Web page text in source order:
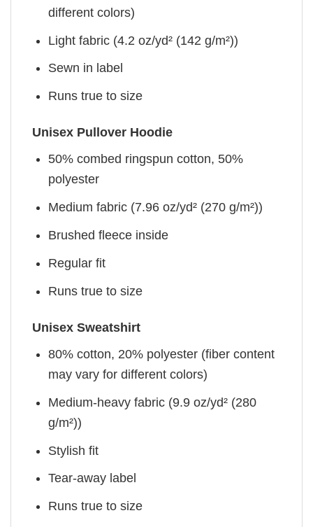
different colors)
Light fabric (4.2 oz/yd² (142 g/m²))
Sewn in label
Runs true to size
Unisex Pullover Hoodie
50% combed ringspun cotton, 50%
polyester
Medium fabric (7.96 oz/yd² (270 g/m²))
Brushed fleece inside
Regular fit
Runs true to size
Unisex Sweatshirt
80% cotton, 20% polyester (fiber content
may vary for different colors)
Medium-heavy fabric (9.9 oz/yd² (280
g/m²))
Stylish fit
Tear-away label
Runs true to size